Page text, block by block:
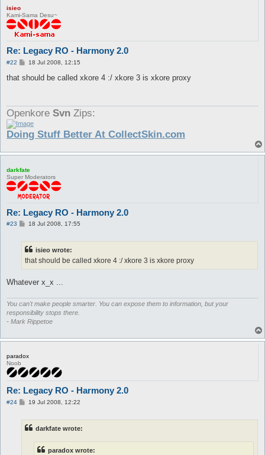
isieo
Kami-Sama Desu~
Re: Legacy RO - Harmony 2.0
#22
P
s
18 Jul 2008, 12:15
that should be called xkore 4 :/ xkore 3 is xkore proxy
Openkore Svn Zips:
Doing Stuff Better At CollectSkin.com
darkfate
Super Moderators
Re: Legacy RO - Harmony 2.0
#23
P18 Jul 2008, 17:55
isieo wrote:
that should be called xkore 4 :/ xkore 3 is xkore proxy
Whatever x_x ...
You can't make people smarter. You can expose them to information, but your
responsibility stops there.
- Mark Rippetoe
paradox
Noob
Re: Legacy RO - Harmony 2.0
#24
P19 Jul 2008, 12:22
darkfate wrote:
paradox wrote: